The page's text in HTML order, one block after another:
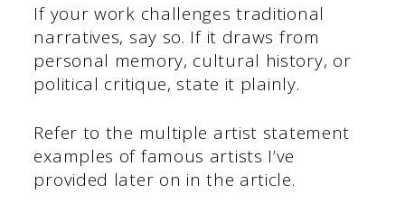
If your work challenges traditional
narratives, say so. If it draws from
personal memory, cultural history, or
political critique, state it plainly.
Refer to the multiple artist statement
examples of famous artists I’ve
provided later on in the article.